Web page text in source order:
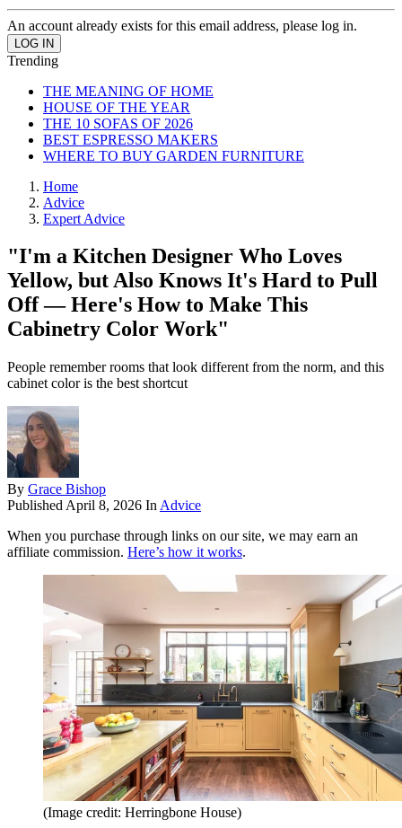
An account already exists for this email address, please log in.
Trending
THE MEANING OF HOME
HOUSE OF THE YEAR
THE 10 SOFAS OF 2026
BEST ESPRESSO MAKERS
WHERE TO BUY GARDEN FURNITURE
Home
Advice
Expert Advice
"I'm a Kitchen Designer Who Loves
Yellow, but Also Knows It's Hard to Pull
Off — Here's How to Make This
Cabinetry Color Work"
People remember rooms that look different from the norm, and this
cabinet color is the best shortcut
By Grace Bishop
Published April 8, 2026 In Advice
When you purchase through links on our site, we may earn an
affiliate commission. Here’s how it works.
(Image credit: Herringbone House)